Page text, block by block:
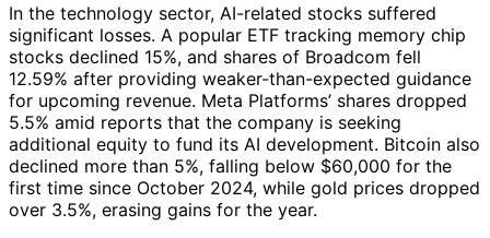
In the technology sector, AI-related stocks suffered
significant losses. A popular ETF tracking memory chip
stocks declined 15%, and shares of Broadcom fell
12.59% after providing weaker-than-expected guidance
for upcoming revenue. Meta Platforms’ shares dropped
5.5% amid reports that the company is seeking
additional equity to fund its AI development. Bitcoin also
declined more than 5%, falling below $60,000 for the
first time since October 2024, while gold prices dropped
over 3.5%, erasing gains for the year.